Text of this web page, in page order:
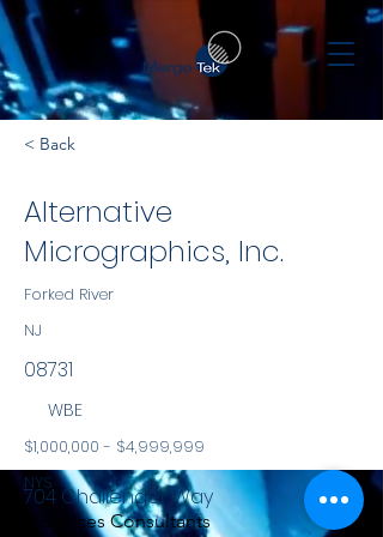
< Back
Alternative
Micrographics, Inc.
Forked River
NJ
08731
WBE
$1,000,000 - $4,999,999
NYS
Services Consultants
704 Challenger Way